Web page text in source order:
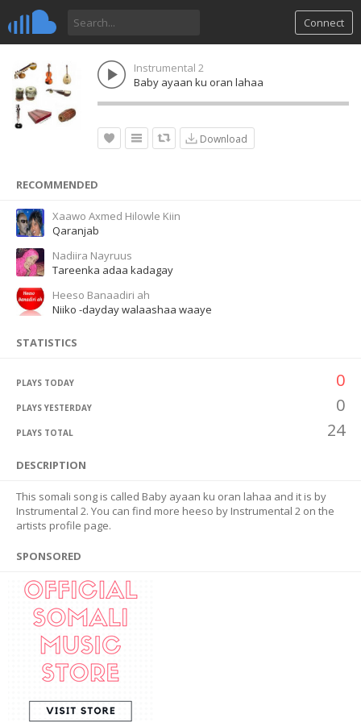
Connect
Instrumental 2
Baby ayaan ku oran lahaa
Download
RECOMMENDED
Xaawo Axmed Hilowle Kiin
Qaranjab
Nadiira Nayruus
Tareenka adaa kadagay
Heeso Banaadiri ah
Niiko -dayday walaashaa waaye
STATISTICS
PLAYS TODAY 0
PLAYS YESTERDAY 0
PLAYS TOTAL 24
DESCRIPTION
This somali song is called Baby ayaan ku oran lahaa and it is by
Instrumental 2. You can find more heeso by Instrumental 2 on the
artists profile page.
SPONSORED